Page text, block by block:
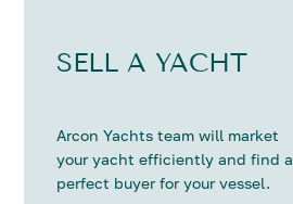
SELL A YACHT
Arcon Yachts team will market
your yacht efficiently and find a
perfect buyer for your vessel.